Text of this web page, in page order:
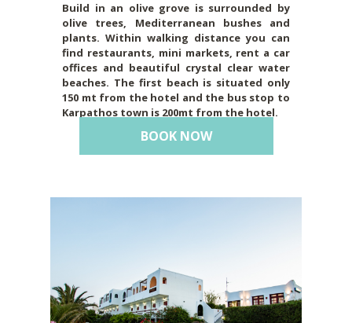
Build in an olive grove is surrounded by
olive trees, Mediterranean bushes and
plants. Within walking distance you can
find restaurants, mini markets, rent a car
offices and beautiful crystal clear water
beaches. The first beach is situated only
150 mt from the hotel and the bus stop to
Karpathos town is 200mt from the hotel.
BOOK NOW